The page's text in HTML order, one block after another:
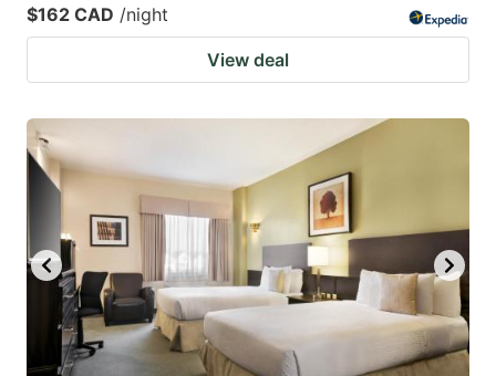
$162 CAD /night
View deal